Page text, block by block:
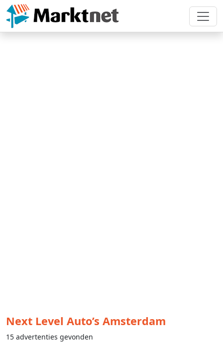
Next Level Auto’s Amsterdam
15 advertenties gevonden